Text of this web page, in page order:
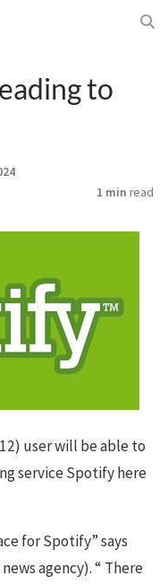
to
1 min read
user will be able to
service Spotify here
for Spotify” says
agency). “ There